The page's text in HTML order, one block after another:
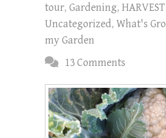
tour, Gardening,
Uncategorized, What's
my Garden
13 Comments